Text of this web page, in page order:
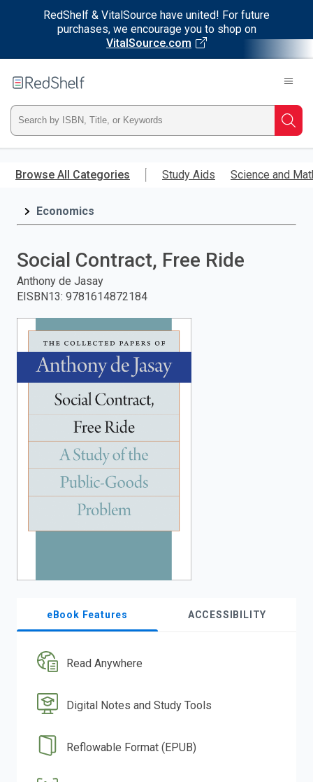
RedShelf & VitalSource have united! For future
purchases, we encourage you to shop on
VitalSource.com
main
RedShelf
Type
ISBN,
Title,
and
press
enter
Browse All Categories Study Aids Science and
Economics
Social Contract, Free Ride
Anthony de Jasay
EISBN13: 9781614872184
eBook Features ACCESSIBILITY
Read Anywhere
Digital Notes and Study Tools
Reflowable Format (EPUB)